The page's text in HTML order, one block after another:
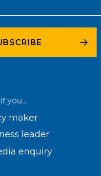
you...
maker
leader
enquiry